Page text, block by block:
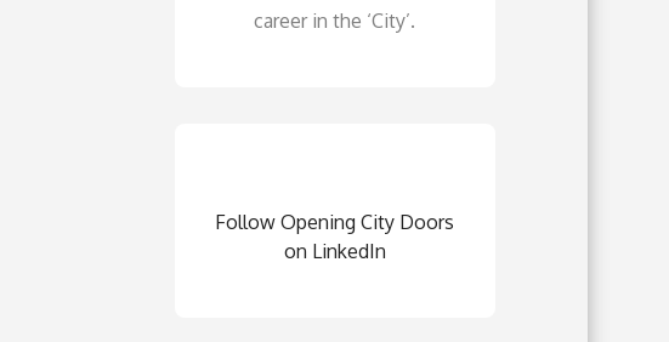
career in the ‘City’.
Follow Opening City Doors
on LinkedIn